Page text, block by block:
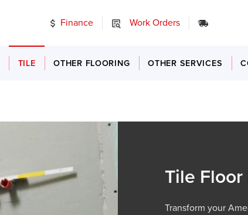
Finance Work Orders
TILE OTHER FLOORING OTHER SERVICES
Tile
Transform your